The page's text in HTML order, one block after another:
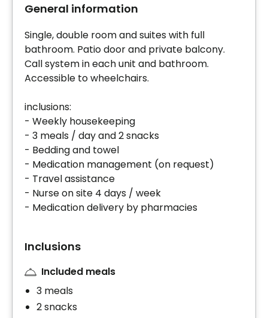
General information
Single, double room and suites with full
bathroom. Patio door and private balcony.
Call system in each unit and bathroom.
Accessible to wheelchairs.
inclusions:
- Weekly housekeeping
- 3 meals / day and 2 snacks
- Bedding and towel
- Medication management (on request)
- Travel assistance
- Nurse on site 4 days / week
- Medication delivery by pharmacies
Inclusions
Included meals
3 meals
2 snacks